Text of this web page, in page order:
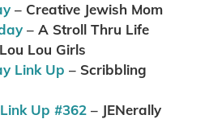
– Creative Jewish Mom
– A Stroll Thru Life
Lou Girls
Link Up – Scribbling
Up #362 – JENerally